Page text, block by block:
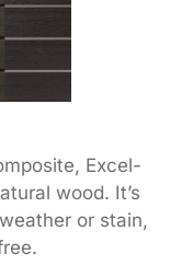
Excel-
wood. It’s
or stain,